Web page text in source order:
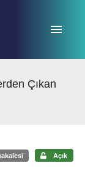
Çıkan
Açık